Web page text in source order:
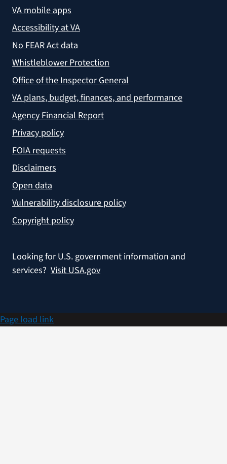
VA mobile apps
Accessibility at VA
No FEAR Act data
Whistleblower Protection
Office of the Inspector General
VA plans, budget, finances, and performance
Agency Financial Report
Privacy policy
FOIA requests
Disclaimers
Open data
Vulnerability disclosure policy
Copyright policy
Looking for U.S. government information and
services? Visit USA.gov
Page load link